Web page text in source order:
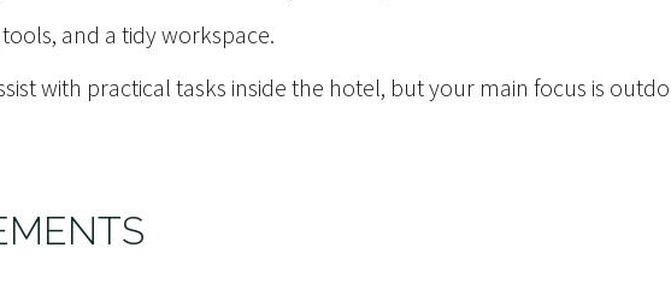
and a tidy workspace.
with practical tasks inside the hotel, but your main focus is